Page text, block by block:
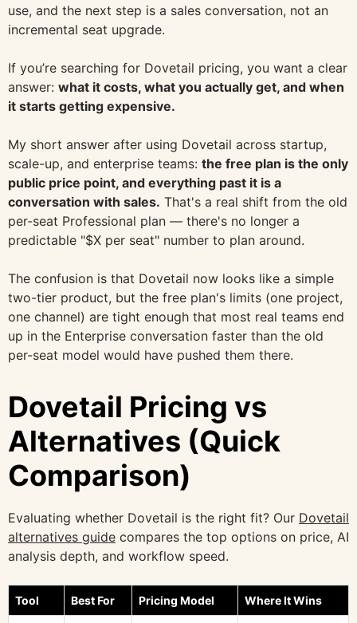
use, and the next step is a sales conversation, not an
incremental seat upgrade.
If you’re searching for Dovetail pricing, you want a clear
answer: what it costs, what you actually get, and when
it starts getting expensive.
My short answer after using Dovetail across startup,
scale-up, and enterprise teams: the free plan is the only
public price point, and everything past it is a
conversation with sales. That's a real shift from the old
per-seat Professional plan — there's no longer a
predictable "$X per seat" number to plan around.
The confusion is that Dovetail now looks like a simple
two-tier product, but the free plan's limits (one project,
one channel) are tight enough that most real teams end
up in the Enterprise conversation faster than the old
per-seat model would have pushed them there.
Dovetail Pricing vs
Alternatives (Quick
Comparison)
Evaluating whether Dovetail is the right fit? Our Dovetail
alternatives guide compares the top options on price, AI
analysis depth, and workflow speed.
Tool Best For Pricing Model Where It Wins